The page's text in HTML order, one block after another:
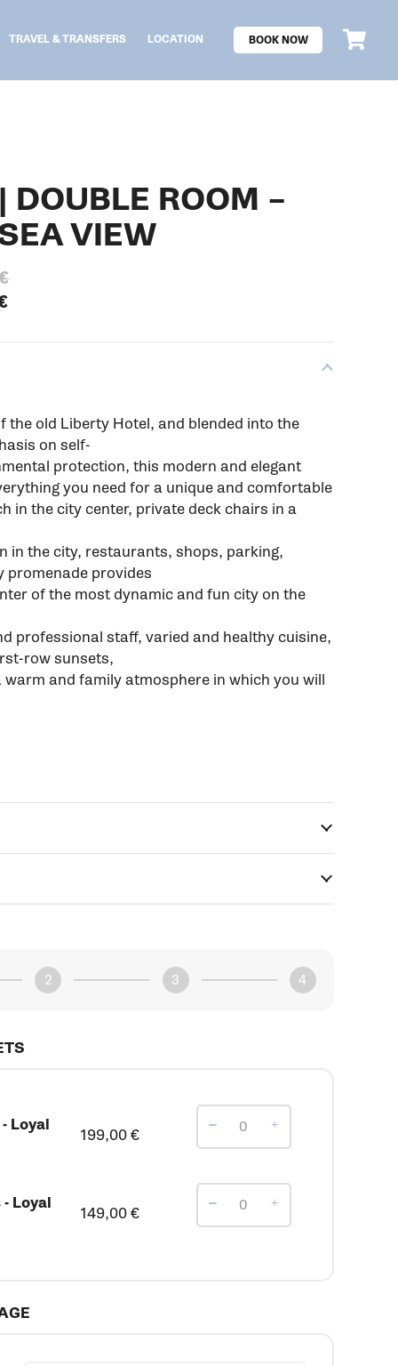
TRAVEL & TRANSFERS LOCATION BOOK NOW
DOUBLE ROOM –
VIEW
the old Liberty Hotel, and blended into the
on self-
protection, this modern and elegant
you need for a unique and comfortable
in the city center, private deck chairs in a
in the city, restaurants, shops, parking,
promenade provides
of the most dynamic and fun city on the
professional staff, varied and healthy cuisine,
row sunsets,
and family atmosphere in which you will
Loyal
199,00€
Loyal
149,00€